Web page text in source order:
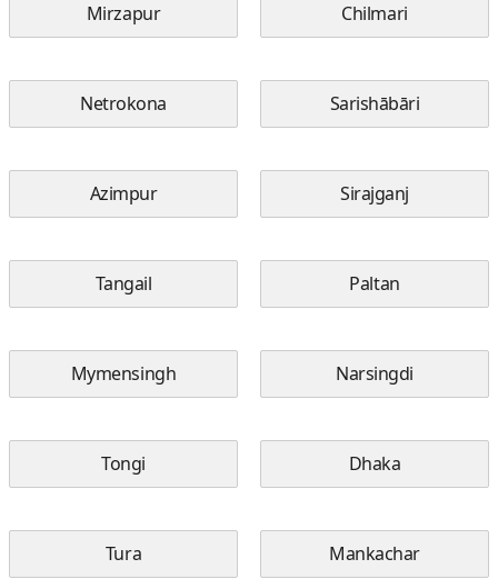
Mirzapur Chilmari
Netrokona Sarishābāri
Azimpur Sirajganj
Tangail Paltan
Mymensingh Narsingdi
Tongi Dhaka
Tura Mankachar